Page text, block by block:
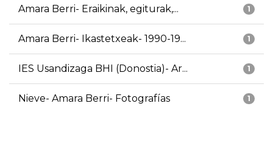
1
Amara Berri- Eraikinak, egiturak,...
1
Amara Berri- Ikastetxeak- 1990-19...
1
IES Usandizaga BHI (Donostia)- Ar...
1
Nieve- Amara Berri- Fotografías